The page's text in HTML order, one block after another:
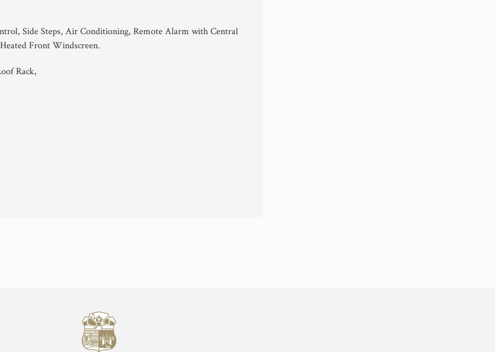
Side Steps, Air Conditioning, Remote Alarm with Central
Front Windscreen.
Rack,